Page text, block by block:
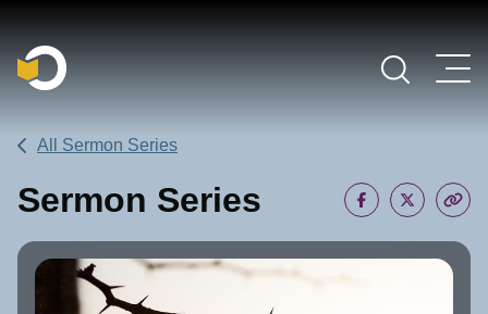
Main Navigation
All Sermon Series
Sermon Series